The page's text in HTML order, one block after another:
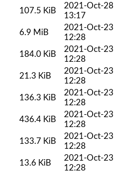
107.5 KiB
2021-Oct-28
13:17
6.9 MiB
2021-Oct-23
12:28
184.0 KiB
2021-Oct-23
12:28
21.3 KiB
2021-Oct-23
12:28
136.3 KiB
2021-Oct-23
12:28
436.4 KiB
2021-Oct-23
12:28
133.7 KiB
2021-Oct-23
12:28
13.6 KiB
2021-Oct-23
12:28